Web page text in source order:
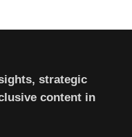
strategic
content in